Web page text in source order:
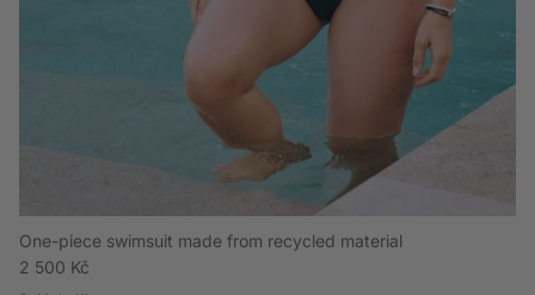
One-piece swimsuit made from recycled material
Regular price
2 500 Kč